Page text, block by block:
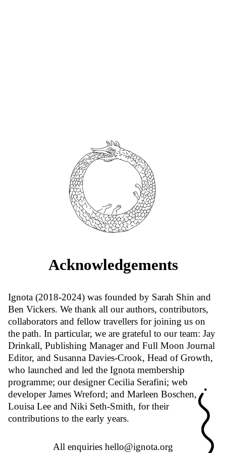
Acknowledgements
Ignota (2018-2024) was founded by Sarah Shin and
Ben Vickers. We thank all our authors, contributors,
collaborators and fellow travellers for joining us on
the path. In particular, we are grateful to our team: Jay
Drinkall, Publishing Manager and Full Moon Journal
Editor, and Susanna Davies-Crook, Head of Growth,
who launched and led the Ignota membership
programme; our designer Cecilia Serafini; web
developer James Wreford; and Marleen Boschen,
Louisa Lee and Niki Seth-Smith, for their
contributions to the early years.
All enquiries hello@ignota.org